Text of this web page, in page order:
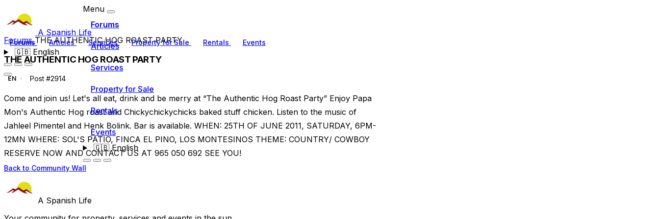
A Spanish Life
Forums Articles Services Property for Sale Rentals Events
🇬🇧English
Menu
Forums
Articles
Services
Property for Sale
Rentals
Events
🇬🇧English
ForumsTHE AUTHENTIC HOG ROAST PARTY
THE AUTHENTIC HOG ROAST PARTY
EN Post #2914
Come and join us! Let's all eat, drink and be merry at “The Authentic Hog Roast Party” Enjoy Papa
Mon's Authentic Hog roast and Chickychickychicks baked stuff chicken. Listen to the music of
Jahleel Pimentel and Henk Bolink. Bar is available. WHEN: 25TH OF JUNE 2011, SATURDAY, 6PM-
12MN WHERE: SOL'S PATIO, FINCA EL PINO, LOS MONTESINOS THEME: COUNTRY/ COWBOY
RESERVE NOW AND CONTACT US AT 965 050 692 SEE YOU!
Back to Community Wall
A Spanish Life